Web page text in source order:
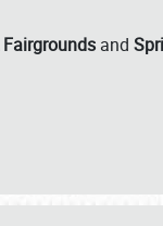
Fairgrounds and